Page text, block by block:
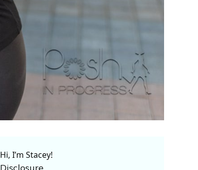
Hi, I’m Stacey!
Disclosure